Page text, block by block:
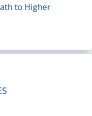
to Higher